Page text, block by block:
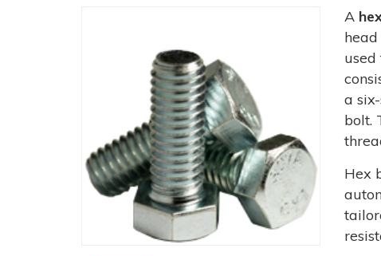
A
a
bolt.
Hex